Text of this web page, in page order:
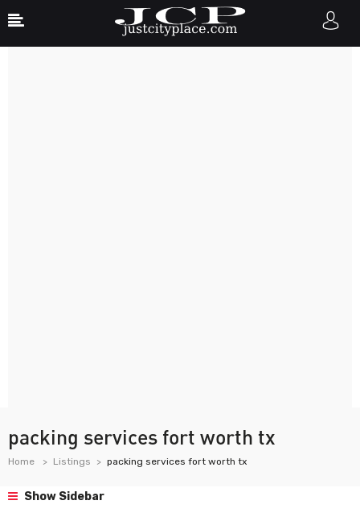
packing services fort worth tx
Home Listings packing services fort worth tx
Show Sidebar